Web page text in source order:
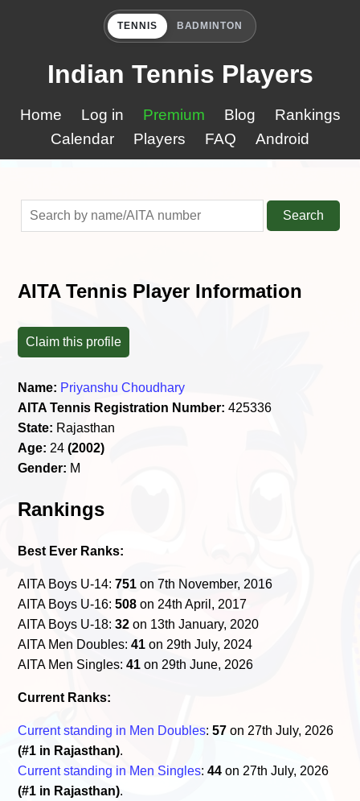
TENNIS BADMINTON
Indian Tennis Players
Home Log in Premium Blog
Rankings
Calendar
Players FAQ Android
Search
AITA Tennis Player Information
Claim this profile
Name: Priyanshu Choudhary
AITA Tennis Registration Number: 425336
State: Rajasthan
Age: 24(2002)
Gender: M
Rankings
Best Ever Ranks:
AITA Boys U-14:751 on 7th November, 2016
AITA Boys U-16:508 on 24th April, 2017
AITA Boys U-18:32 on 13th January, 2020
AITA Men Doubles:41 on 29th July, 2024
AITA Men Singles:41 on 29th June, 2026
Current Ranks:
Current standing in Men Doubles:57 on 27th July, 2026
(#1 in Rajasthan).
Current standing in Men Singles:44 on 27th July, 2026
(#1 in Rajasthan).